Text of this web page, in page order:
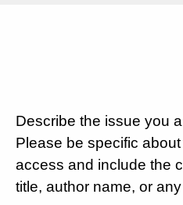
Describe the issue you
Please be specific
access and include the
title, author name, or